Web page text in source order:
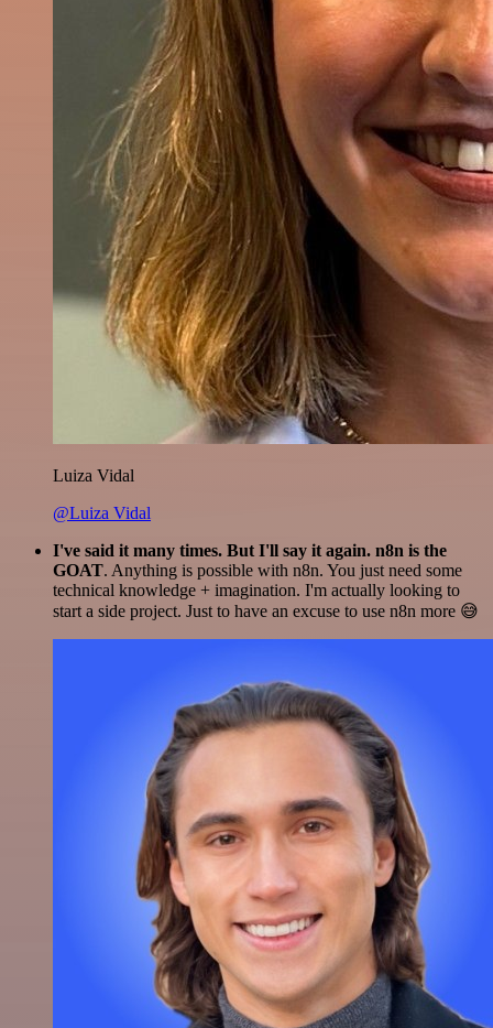
Luiza Vidal
@Luiza Vidal
I've said it many times. But I'll say it again. n8n is the
GOAT. Anything is possible with n8n. You just need some
technical knowledge + imagination. I'm actually looking to
start a side project. Just to have an excuse to use n8n more 😅